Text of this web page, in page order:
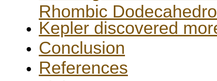
Rhombic
Kepler discovered
Conclusion
References